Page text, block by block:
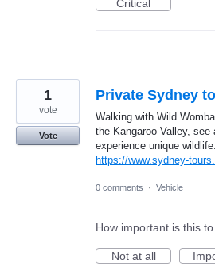
Critical
Private Sydney
Walking with Wild
the Kangaroo Valley, see
experience unique wildlife.
https://www.sydney-
1
vote
Vote
0 comments · Vehicle
How important is this
Not at all